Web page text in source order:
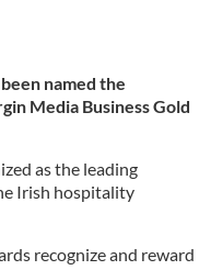
named the
Media Business Gold
as the leading
Irish hospitality
recognize and reward